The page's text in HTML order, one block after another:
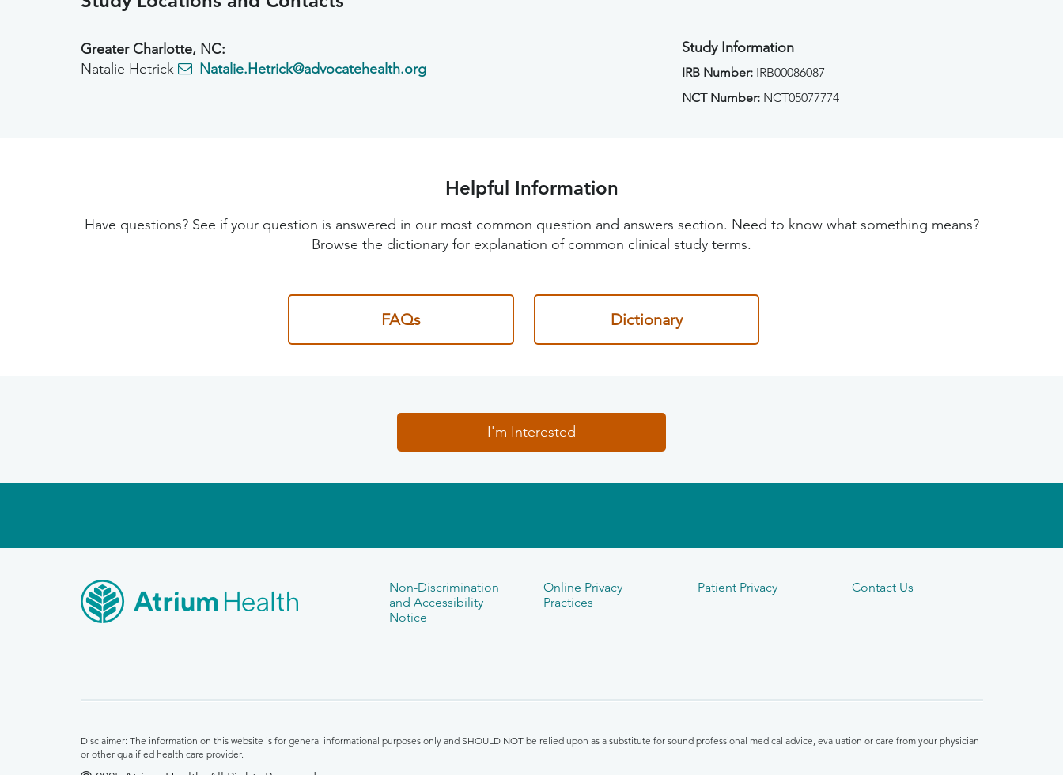
Greater Charlotte, NC:
Natalie Hetrick
Natalie.Hetrick@advocatehealth.org
Study Information
IRB Number: IRB00086087
NCT Number: NCT05077774
Helpful Information
Have questions? See if your question is answered in our most common question and answers section. Need to know what something means?
Browse the dictionary for explanation of common clinical study terms.
FAQs Dictionary
I'm Interested
Non-Discrimination
and Accessibility
Notice
Online Privacy
Practices
Patient Privacy Contact Us
Disclaimer: The information on this website is for general informational purposes only and SHOULD NOT be relied upon as a substitute for sound professional medical advice, evaluation or care from your physician
or other qualified health care provider.